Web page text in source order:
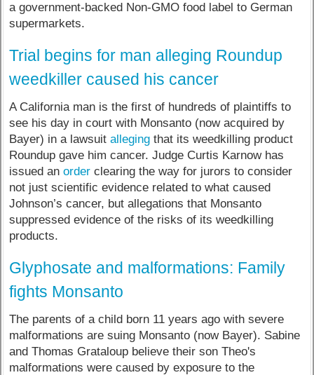
a government-backed Non-GMO food label to German
supermarkets.
Trial begins for man alleging Roundup
weedkiller caused his cancer
A California man is the first of hundreds of plaintiffs to
see his day in court with Monsanto (now acquired by
Bayer) in a lawsuitalleging that its weedkilling product
Roundup gave him cancer. Judge Curtis Karnow has
issued anorder clearing the way for jurors to consider
not just scientific evidence related to what caused
Johnson’s cancer, but allegations that Monsanto
suppressed evidence of the risks of its weedkilling
products.
Glyphosate and malformations: Family
fights Monsanto
The parents of a child born 11 years ago with severe
malformations are suing Monsanto (now Bayer). Sabine
and Thomas Grataloup believe their son Theo's
malformations were caused by exposure to the